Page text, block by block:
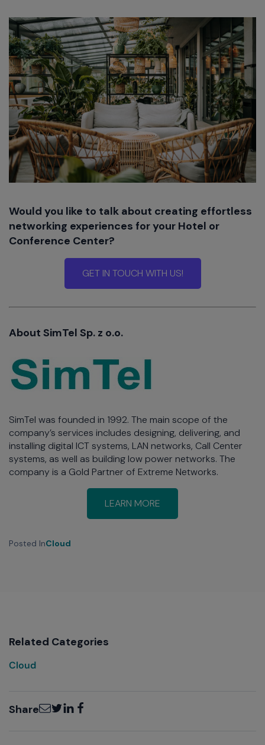
Would you like to talk about creating effortless
networking experiences for your Hotel or
Conference Center?
GET IN TOUCH WITH US!
About SimTel Sp. z o.o.
SimTel was founded in 1992. The main scope of the
company’s services includes designing, delivering, and
installing digital ICT systems, LAN networks, Call Center
systems, as well as building low power networks. The
company is a Gold Partner of Extreme Networks.
LEARN MORE
Posted InCloud
Related Categories
Cloud
ShareEmailTwitter
LinkedInFacebook